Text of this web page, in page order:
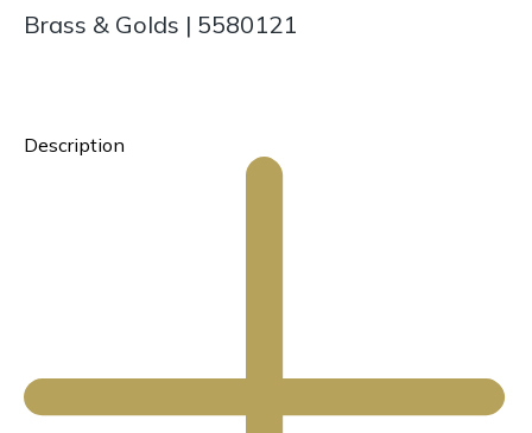
Brass & Golds | 5580121
Description